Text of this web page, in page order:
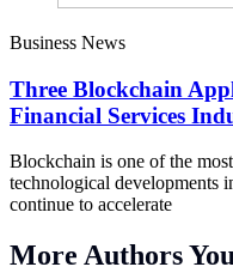
Business News
Three Blockchain
Financial Services
Blockchain is one of the
technological developments
continue to accelerate
More Authors